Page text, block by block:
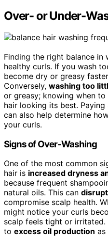
Over- or Under-
Finding the right balance in
healthy curls. If you wash
become dry or greasy
Conversely, washing too
or greasy; knowing when
hair looking its best.
can also help determine
your curls.
Signs of Over-Washing
One of the most common
hair is increased dryness
because frequent
natural oils. This can
compromise scalp health.
might notice your curls
scalp feels tight or irritated.
to excess oil production as